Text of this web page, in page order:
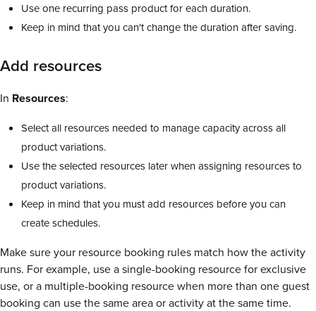
Use one recurring pass product for each duration.
Keep in mind that you can't change the duration after saving.
Add resources
In Resources:
Select all resources needed to manage capacity across all
product variations.
Use the selected resources later when assigning resources to
product variations.
Keep in mind that you must add resources before you can
create schedules.
Make sure your resource booking rules match how the activity
runs. For example, use a single-booking resource for exclusive
use, or a multiple-booking resource when more than one guest
booking can use the same area or activity at the same time.